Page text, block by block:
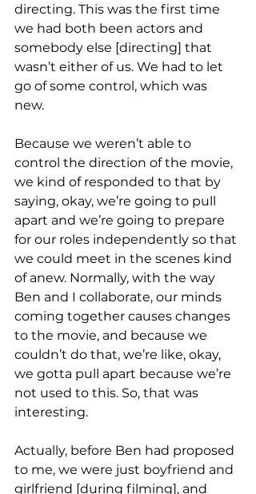
directing. This was the first time
we had both been actors and
somebody else [directing] that
wasn’t either of us. We had to let
go of some control, which was
new.
Because we weren’t able to
control the direction of the movie,
we kind of responded to that by
saying, okay, we’re going to pull
apart and we’re going to prepare
for our roles independently so that
we could meet in the scenes kind
of anew. Normally, with the way
Ben and I collaborate, our minds
coming together causes changes
to the movie, and because we
couldn’t do that, we’re like, okay,
we gotta pull apart because we’re
not used to this. So, that was
interesting.
Actually, before Ben had proposed
to me, we were just boyfriend and
girlfriend [during filming], and